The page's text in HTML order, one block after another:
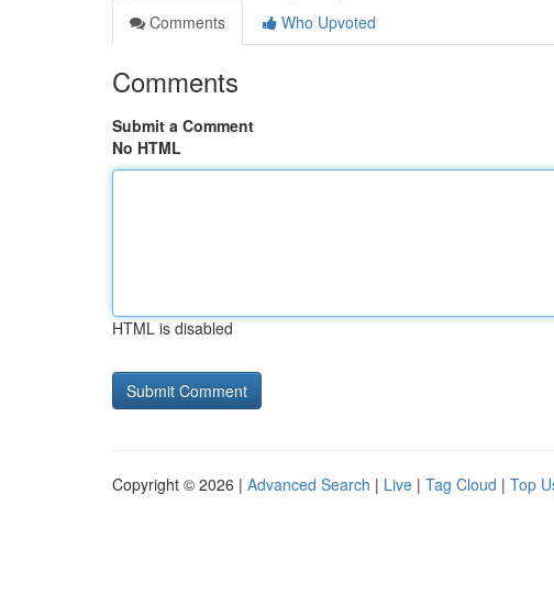
Comments
Who Upvoted
Comments
Submit a Comment
No HTML
HTML is disabled
Copyright © 2026 | Advanced Search | Live | Tag Cloud | Top